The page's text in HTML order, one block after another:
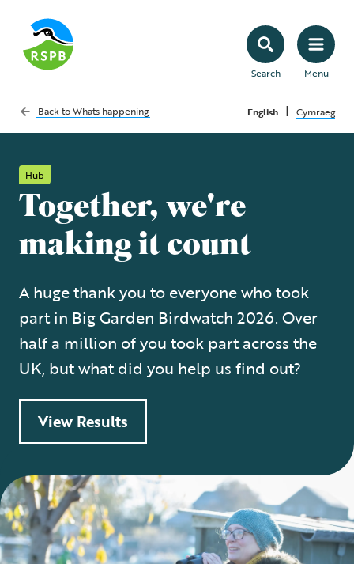
Search Menu
Back toWhats happening English | Cymraeg
Hub
Together, we're
making it count
A huge thank you to everyone who took
part in Big Garden Birdwatch 2026. Over
half a million of you took part across the
UK, but what did you help us find out?
View Results